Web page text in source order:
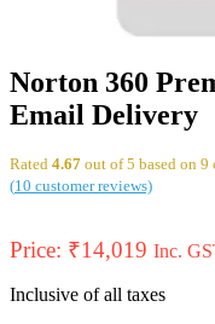
Norton 360
Email Delivery
Rated 4.67 out of 5 based on 9
(10 customer reviews)
Price: ₹14,019 Inc.
Inclusive of all taxes